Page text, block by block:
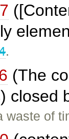
.
(The
closed
waste of